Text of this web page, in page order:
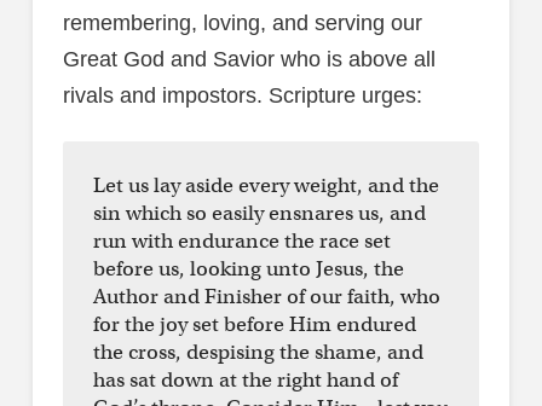
remembering, loving, and serving our
Great God and Savior who is above all
rivals and impostors. Scripture urges:
Let us lay aside every weight, and the
sin which so easily ensnares us, and
run with endurance the race set
before us, looking unto Jesus, the
Author and Finisher of our faith, who
for the joy set before Him endured
the cross, despising the shame, and
has sat down at the right hand of